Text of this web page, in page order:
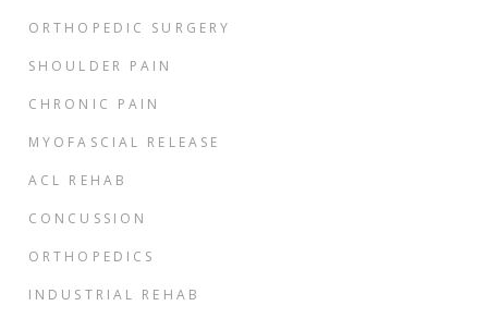
ORTHOPEDIC SURGERY
SHOULDER PAIN
CHRONIC PAIN
MYOFASCIAL RELEASE
ACL REHAB
CONCUSSION
ORTHOPEDICS
INDUSTRIAL REHAB